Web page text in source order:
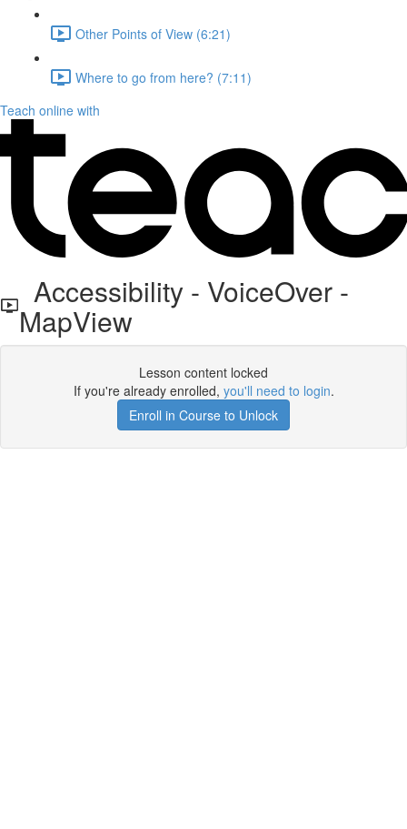
Other Points of View (6:21)
Where to go from here? (7:11)
Teach online with
Accessibility - VoiceOver -
MapView
Lesson content locked
If you're already enrolled, you'll need to login.
Enroll in Course to Unlock